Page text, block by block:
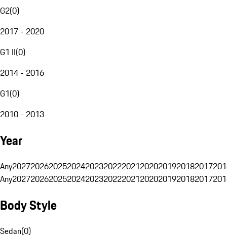
G2(0)
2017 - 2020
G1 II(0)
2014 - 2016
G1(0)
2010 - 2013
Year
Any20272026202520242023202220212020201920182017
Any20272026202520242023202220212020201920182017
Body Style
Sedan(0)